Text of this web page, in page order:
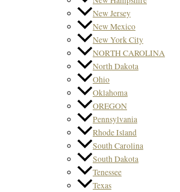
New Jersey
New Mexico
New York City
NORTH CAROLINA
North Dakota
Ohio
Oklahoma
OREGON
Pennsylvania
Rhode Island
South Carolina
South Dakota
Tenessee
Texas